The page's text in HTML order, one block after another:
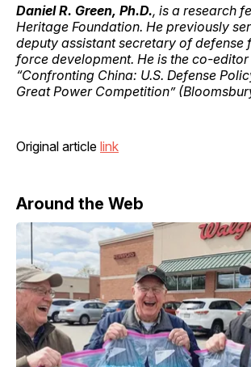
Daniel R. Green, Ph.D., is a research
Heritage Foundation. He previously
deputy assistant secretary of defense
force development. He is the co-
“Confronting China: U.S. Defense
Great Power Competition”
Original article link
Around the Web